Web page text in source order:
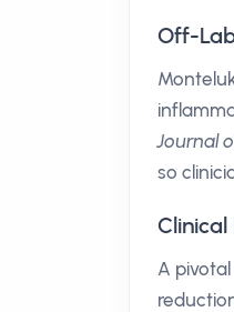
Off-
Journal
so
Clinical
A